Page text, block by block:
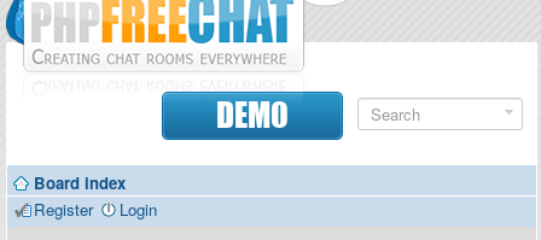
Contributors
DEMO
Board index
Register
Login